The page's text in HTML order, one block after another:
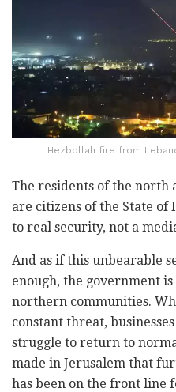
Hezbollah fire from
The residents of the north
are citizens of the State
to real security, not a
And as if this unbearable
enough, the government
northern communities.
constant threat,
struggle to return to
made in Jerusalem that
has been on the front line